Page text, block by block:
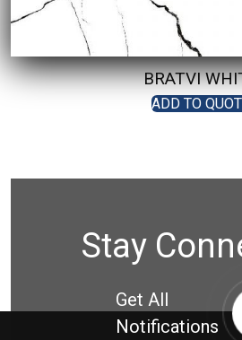
BRATVI
ADD TO
Stay
Get All
Notifications